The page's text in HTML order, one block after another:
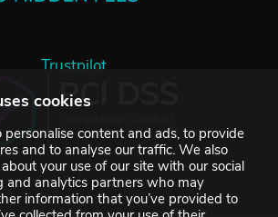
cookies
personalise content and ads, to provide
and to analyse our traffic. We also
your use of our site with our social
and analytics partners who may
information that you’ve provided to
Trustpilot